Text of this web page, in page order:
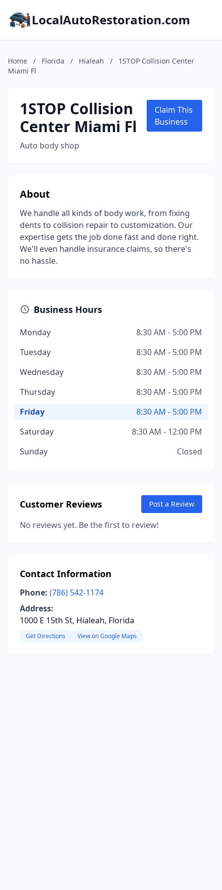
LocalAutoRestoration.com
Home / Florida / Hialeah /
1STOP Collision Center
Miami Fl
1STOP Collision
Center Miami Fl
Auto body shop
Claim This
Business
About
We handle all kinds of body work, from fixing
dents to collision repair to customization. Our
expertise gets the job done fast and done right.
We'll even handle insurance claims, so there's
no hassle.
Business Hours
Monday
8:30 AM - 5:00 PM
Tuesday
8:30 AM - 5:00 PM
Wednesday
8:30 AM - 5:00 PM
Thursday
8:30 AM - 5:00 PM
Friday
8:30 AM - 5:00 PM
Saturday
8:30 AM - 12:00 PM
Sunday
Closed
Customer Reviews Post a Review
No reviews yet. Be the first to review!
Contact Information
Phone: (786) 542-1174
Address:
1000 E 15th St, Hialeah, Florida
Get Directions View on Google Maps